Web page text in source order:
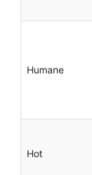
Humane
Hot